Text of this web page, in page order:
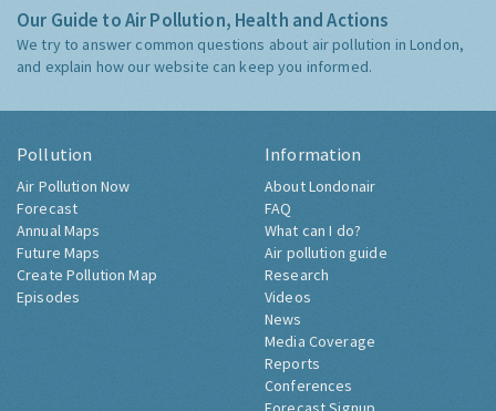
Our Guide to Air Pollution, Health and Actions
We try to answer common questions about air pollution in London,
and explain how our website can keep you informed.
Pollution
Air Pollution Now
Forecast
Annual Maps
Future Maps
Create Pollution Map
Episodes
Information
About Londonair
FAQ
What can I do?
Air pollution guide
Research
Videos
News
Media Coverage
Reports
Conferences